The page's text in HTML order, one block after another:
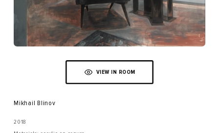
VIEW IN ROOM
Mikhail Blinov
2018